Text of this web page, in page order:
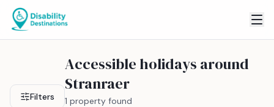
Filters
Accessible holidays around
Stranraer
1 property found